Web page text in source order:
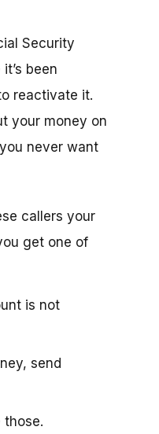
Security
been
reactivate it.
your money on
never want
callers your
get one of
is not
send
those.